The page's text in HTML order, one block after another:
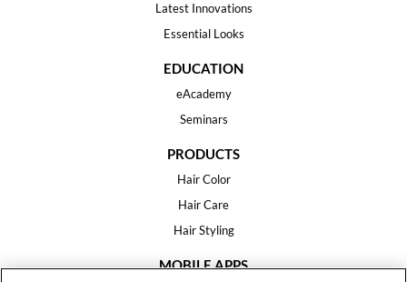
Latest Innovations
Essential Looks
EDUCATION
eAcademy
Seminars
PRODUCTS
Hair Color
Hair Care
Hair Styling
MOBILE APPS